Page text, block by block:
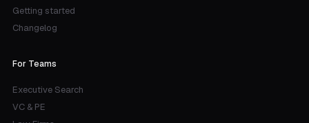
Getting started
Changelog
For Teams
Executive Search
VC & PE